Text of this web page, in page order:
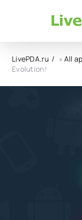
LivePDA.ru »All
Evolution!